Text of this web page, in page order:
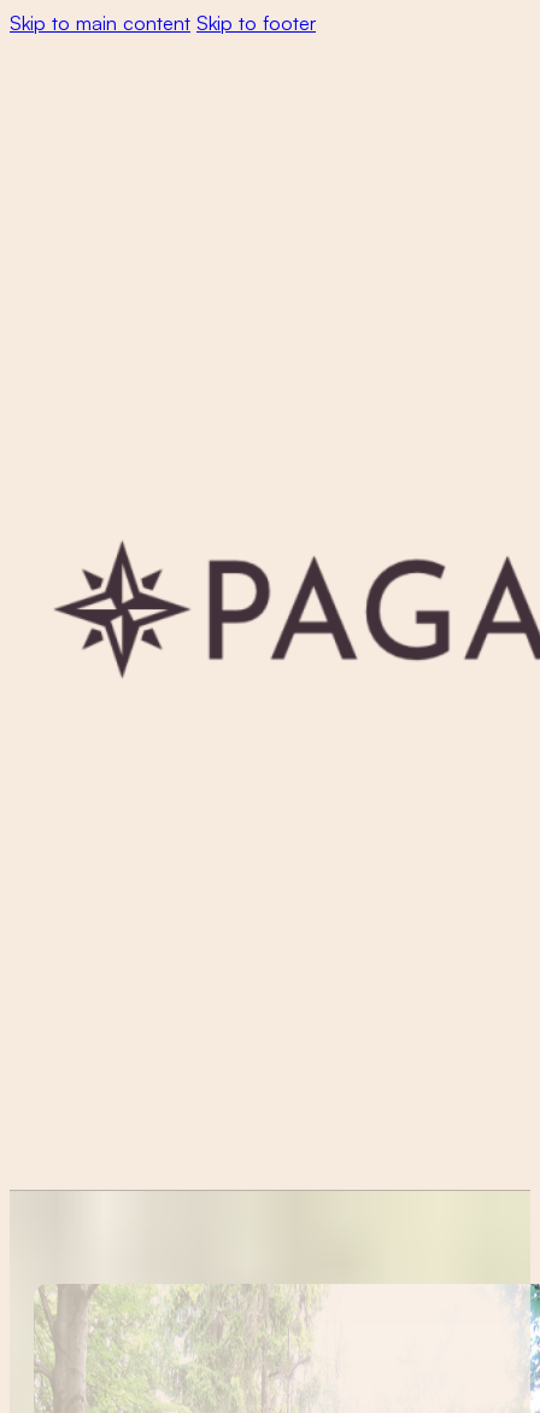
Skip to main content Skip to footer